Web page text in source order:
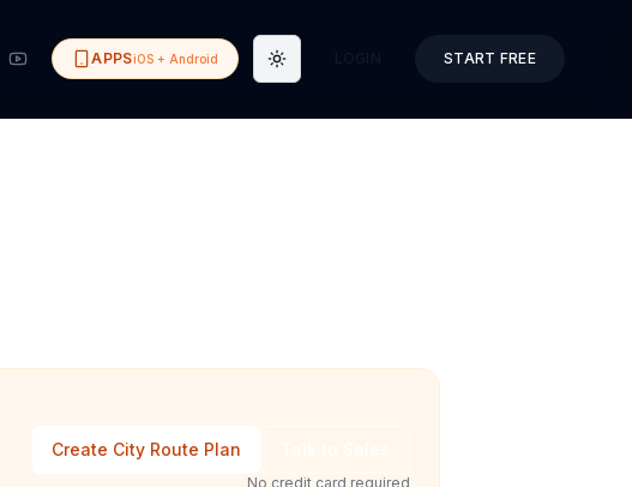
APPSiOS + Android Toggle theme START FREE
Create City Route Plan
No credit card required